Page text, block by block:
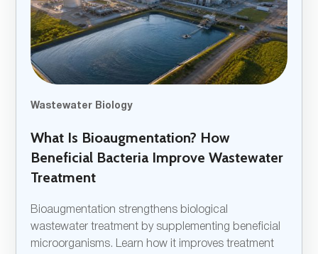
Wastewater Biology
What Is Bioaugmentation? How
Beneficial Bacteria Improve Wastewater
Treatment
Bioaugmentation strengthens biological
wastewater treatment by supplementing beneficial
microorganisms. Learn how it improves treatment